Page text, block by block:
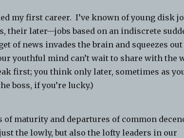
my first career. I’ve known of young disk
their later—jobs based on an indiscrete
of news invades the brain and squeezes
youthful mind can’t wait to share with the
first; you think only later, sometimes as
boss, if you’re lucky.)
of maturity and departures of common
the lowly, but also the lofty leaders in our